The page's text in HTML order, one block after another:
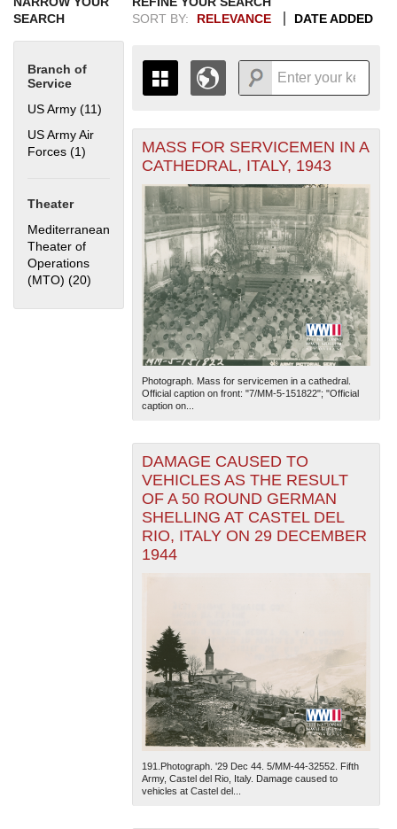
SEARCH
Branch of
Service
US Army (11)
US Army Air
Forces (1) Apply US Army Air Forces filter
Theater
Mediterranean
Theater of
Operations
(MTO) (20) Apply Mediterranean Theater of Operations (MTO)
SORT BY:
RELEVANCE DATE ADDED
THE MAP ONLY DISPLAYS
RECORDS THAT HAVE
GEOGRAPHIC INFORMATION.
SWITCH TO THE
GRID VIEWTO SEE
ALL RECORDS.
1935
1936
1937
1938
1939
1940
1941
1942
1943
1944
1945
1946
1947
1948
1949
1950
1951
1952
1953
1954
1955
+
-
The National WWII Museum: New Orleans
— Esri, DeLorme, NAVTEQ
MASS FOR SERVICEMEN IN A
CATHEDRAL, ITALY, 1943
Photograph. Mass for servicemen in a cathedral.
Official caption on front: "7/MM-5-151822"; "Official
caption on...
DAMAGE CAUSED TO
VEHICLES AS THE RESULT
OF A 50 ROUND GERMAN
SHELLING AT CASTEL DEL
RIO, ITALY ON 29 DECEMBER
1944
191.Photograph. '29 Dec 44. 5/MM-44-32552. Fifth
Army, Castel del Rio, Italy. Damage caused to
vehicles at Castel del...